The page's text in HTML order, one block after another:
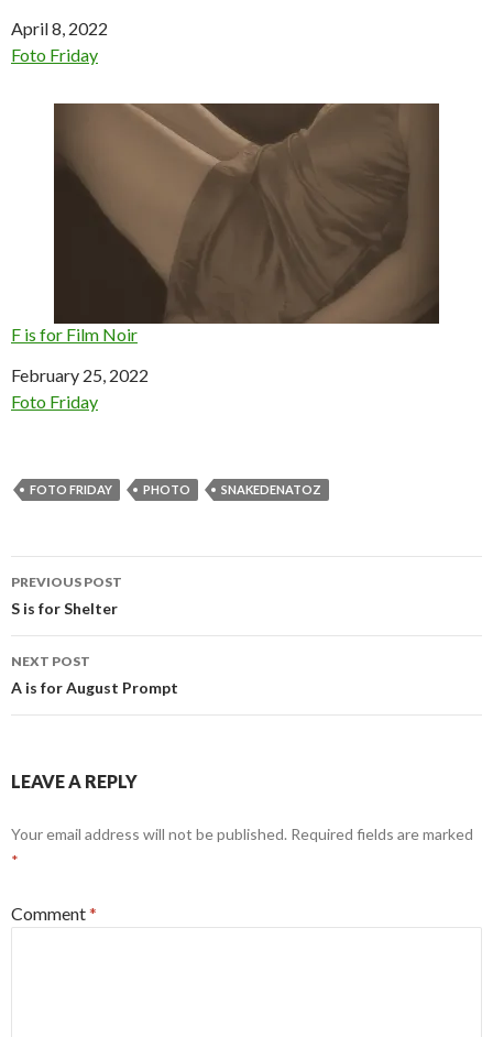
Date
April 8, 2022
In relation to
Foto Friday
F is for Film Noir
Date
February 25, 2022
In relation to
Foto Friday
FOTO FRIDAY PHOTO SNAKEDENATOZ
Post
navigation
PREVIOUS POST
S is for Shelter
NEXT POST
A is for August Prompt
LEAVE A REPLY
Your email address will not be published. Required fields are marked
*
Comment*